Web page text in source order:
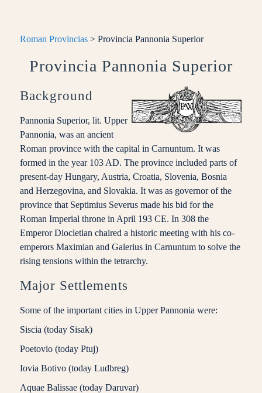
Roman Provincias> Provincia Pannonia Superior
Provincia Pannonia Superior
Background
Pannonia Superior, lit. Upper
Pannonia, was an ancient
Roman province with the capital in Carnuntum. It was
formed in the year 103 AD. The province included parts of
present-day Hungary, Austria, Croatia, Slovenia, Bosnia
and Herzegovina, and Slovakia. It was as governor of the
province that Septimius Severus made his bid for the
Roman Imperial throne in April 193 CE. In 308 the
Emperor Diocletian chaired a historic meeting with his co-
emperors Maximian and Galerius in Carnuntum to solve the
rising tensions within the tetrarchy.
Major Settlements
Some of the important cities in Upper Pannonia were:
Siscia (today Sisak)
Poetovio (today Ptuj)
Iovia Botivo (today Ludbreg)
Aquae Balissae (today Daruvar)